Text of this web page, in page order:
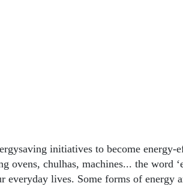
initiatives to become
ovens, chulhas, machines... the word
everyday lives. Some forms of energy